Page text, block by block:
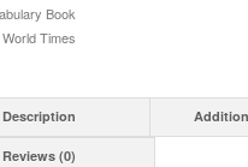
Book
Times
Description
Reviews (0)